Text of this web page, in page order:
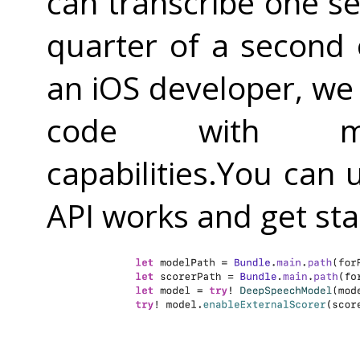
quarter of a second
an iOS developer,
code with
capabilities.You can
API works and get